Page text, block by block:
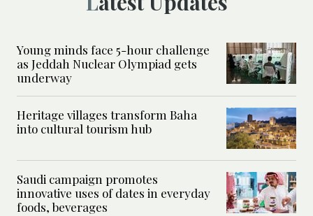
Young minds face 5-hour challenge
as Jeddah Nuclear Olympiad gets
underway
Heritage villages transform Baha
into cultural tourism hub
Saudi campaign promotes
innovative uses of dates in everyday
foods, beverages